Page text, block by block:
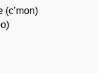
(c’mon)